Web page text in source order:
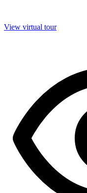
View virtual tour